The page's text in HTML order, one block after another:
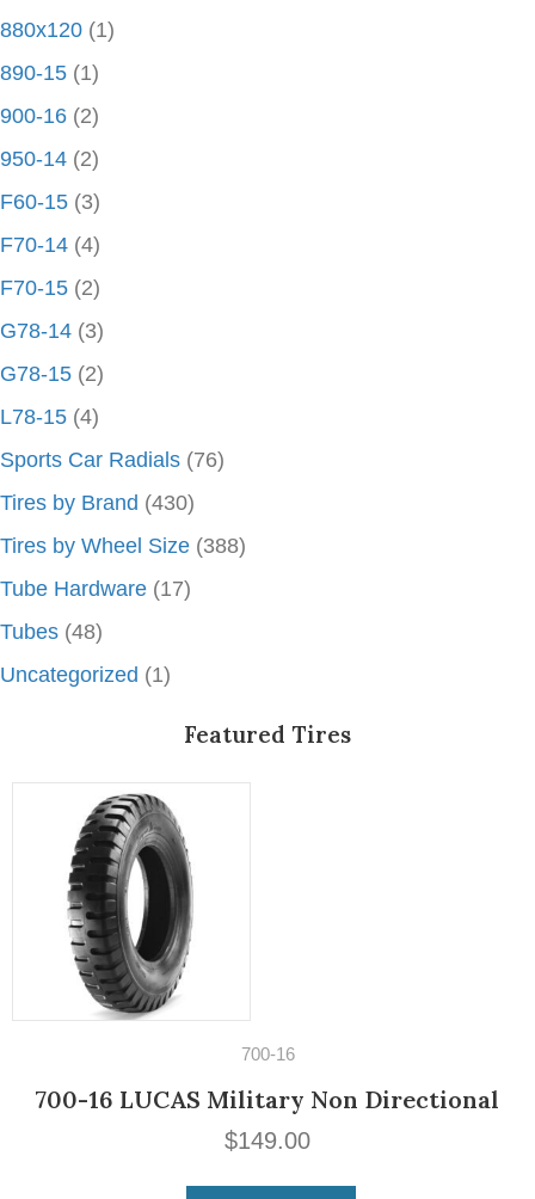
880x120 (1)
890-15 (1)
900-16 (2)
950-14 (2)
F60-15 (3)
F70-14 (4)
F70-15 (2)
G78-14 (3)
G78-15 (2)
L78-15 (4)
Sports Car Radials (76)
Tires by Brand (430)
Tires by Wheel Size (388)
Tube Hardware (17)
Tubes (48)
Uncategorized (1)
Featured Tires
14" Tires
195/60VR14 Michelin MXV3-A
$189.00